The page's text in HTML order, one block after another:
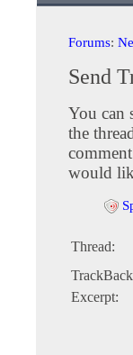
Forums:
Send
You can
the
would
Thread:
Excerpt: